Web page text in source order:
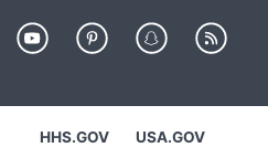
HHS.GOV USA.GOV